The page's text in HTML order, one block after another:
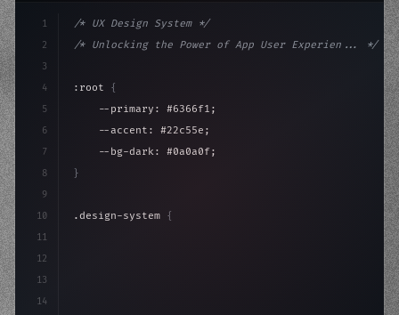
1
2
3
4
5
6
7
8
9
10
11
12
13
14
/* UX Design System */
/* Unlocking the Power of App User Experien... */
:root {
    --primary: #6366f1;
    --accent: #22c55e;
    --bg-dark: #0a0a0f;
}
.design-system {